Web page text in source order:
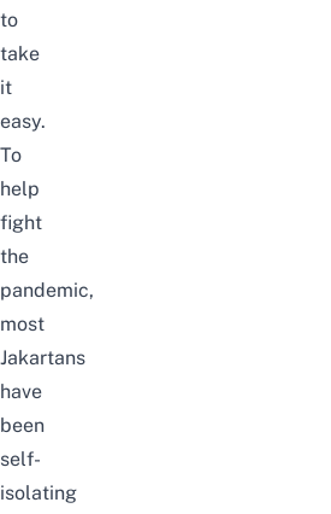
to
take
it
easy.
To
help
fight
the
pandemic,
most
Jakartans
have
been
self-
isolating